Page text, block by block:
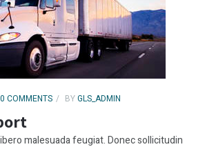
0 COMMENTS BYGLS_ADMIN
malesuada feugiat. Donec sollicitudin